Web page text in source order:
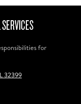
for
32399